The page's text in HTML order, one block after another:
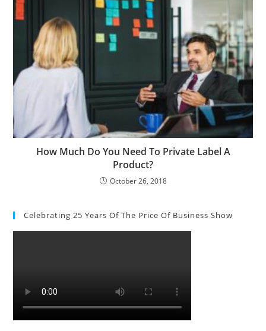
How Much Do You Need To Private Label A
Product?
October 26, 2018
Celebrating 25 Years Of The Price Of Business Show